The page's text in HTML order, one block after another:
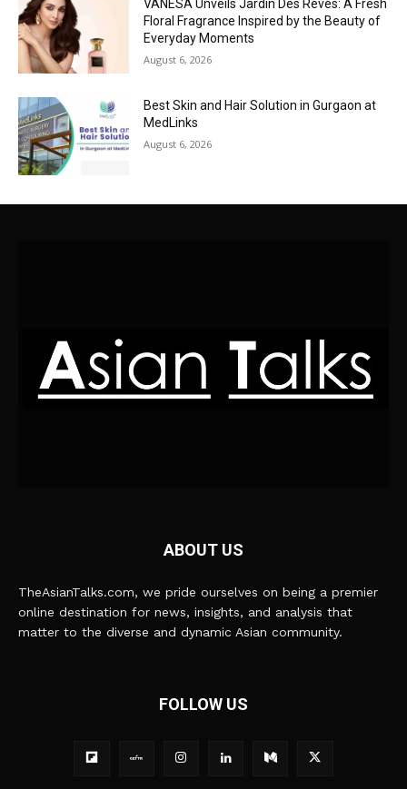
VANESA Unveils Jardin Des Rêves: A Fresh
Floral Fragrance Inspired by the Beauty of
Everyday Moments
August 6, 2026
Best Skin and Hair Solution in Gurgaon at
MedLinks
August 6, 2026
ABOUT US
TheAsianTalks.com, we pride ourselves on being a premier
online destination for news, insights, and analysis that
matter to the diverse and dynamic Asian community.
FOLLOW US